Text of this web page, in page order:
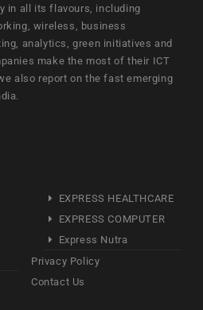
in all its flavours, including
wireless, business
analytics, green initiatives and
make the most of their ICT
also report on the fast emerging
EXPRESS HEALTHCARE
EXPRESS COMPUTER
Express Nutra
Privacy Policy
Contact Us